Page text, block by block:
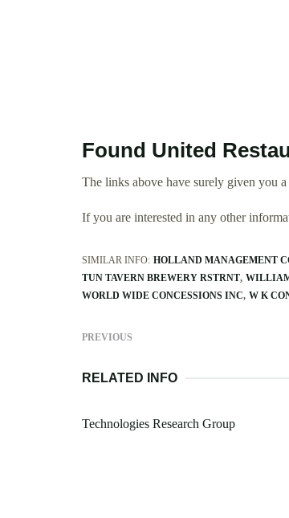
Found United
The links above have surely given you
If you are interested in any other
SIMILAR INFO: HOLLAND MANAGEMENT
TUN TAVERN BREWERY RSTRNT
WORLD WIDE CONCESSIONS INC W K
PREVIOUS
RELATED INFO
Technologies Research Group